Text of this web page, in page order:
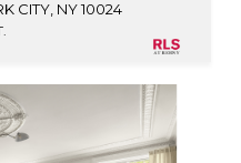
CITY, NY 10024